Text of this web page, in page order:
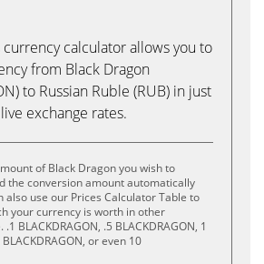
currency calculator allows you to
from Black Dragon
to Russian Ruble (RUB) in just
exchange rates.
of Black Dragon you wish to
the conversion amount automatically
also use our Prices Calculator Table to
your currency is worth in other
BLACKDRAGON, .5 BLACKDRAGON, 1
BLACKDRAGON, or even 10